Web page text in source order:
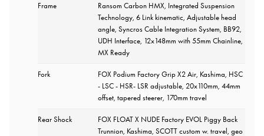
Frame
Ransom Carbon HMX, Integrated Suspension
Technology, 6 Link kinematic, Adjustable head
angle, Syncros Cable Integration System, BB92,
UDH Interface, 12x148mm with 55mm Chainline,
MX Ready
Fork
FOX Podium Factory Grip X2 Air, Kashima, HSC
- LSC - HSR- LSR adjustable, 20x110mm, 44mm
offset, tapered steerer, 170mm travel
Rear Shock
FOX FLOAT X NUDE Factory EVOL Piggy Back
Trunnion, Kashima, SCOTT custom w. travel, geo